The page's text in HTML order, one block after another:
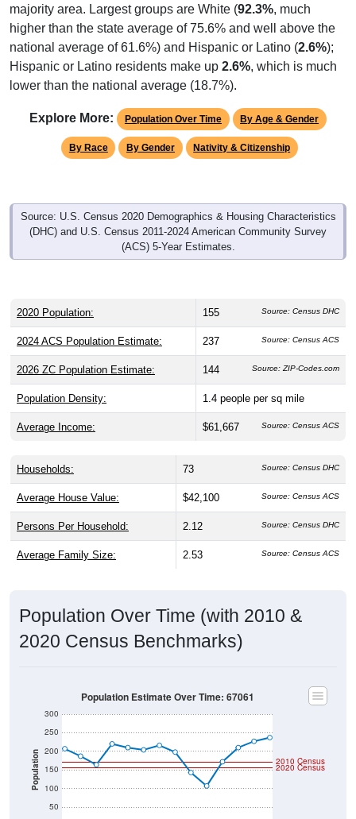
majority area. Largest groups are White (92.3%, much
higher than the state average of 75.6% and well above the
national average of 61.6%) and Hispanic or Latino (2.6%);
Hispanic or Latino residents make up 2.6%, which is much
lower than the national average (18.7%).
Explore More: Population Over Time By Age & Gender
By Race By Gender Nativity & Citizenship
Source: U.S. Census 2020 Demographics & Housing Characteristics
(DHC) and U.S. Census 2011-2024 American Community Survey
(ACS) 5-Year Estimates.
2020 Population: 155 Source: Census DHC
2024 ACS Population Estimate: 237 Source: Census ACS
2026 ZC Population Estimate: 144 Source: ZIP-Codes.com
Population Density: 1.4 people per sq mile
Average Income: $61,667 Source: Census ACS
Households: 73 Source: Census DHC
Average House Value: $42,100 Source: Census ACS
Persons Per Household: 2.12 Source: Census DHC
Average Family Size: 2.53 Source: Census ACS
Population Over Time (with 2010 &
2020 Census Benchmarks)
Population
50
100
150
200
250
300
2020 Census
2010 Census
Population Estimate Over Time: 67061